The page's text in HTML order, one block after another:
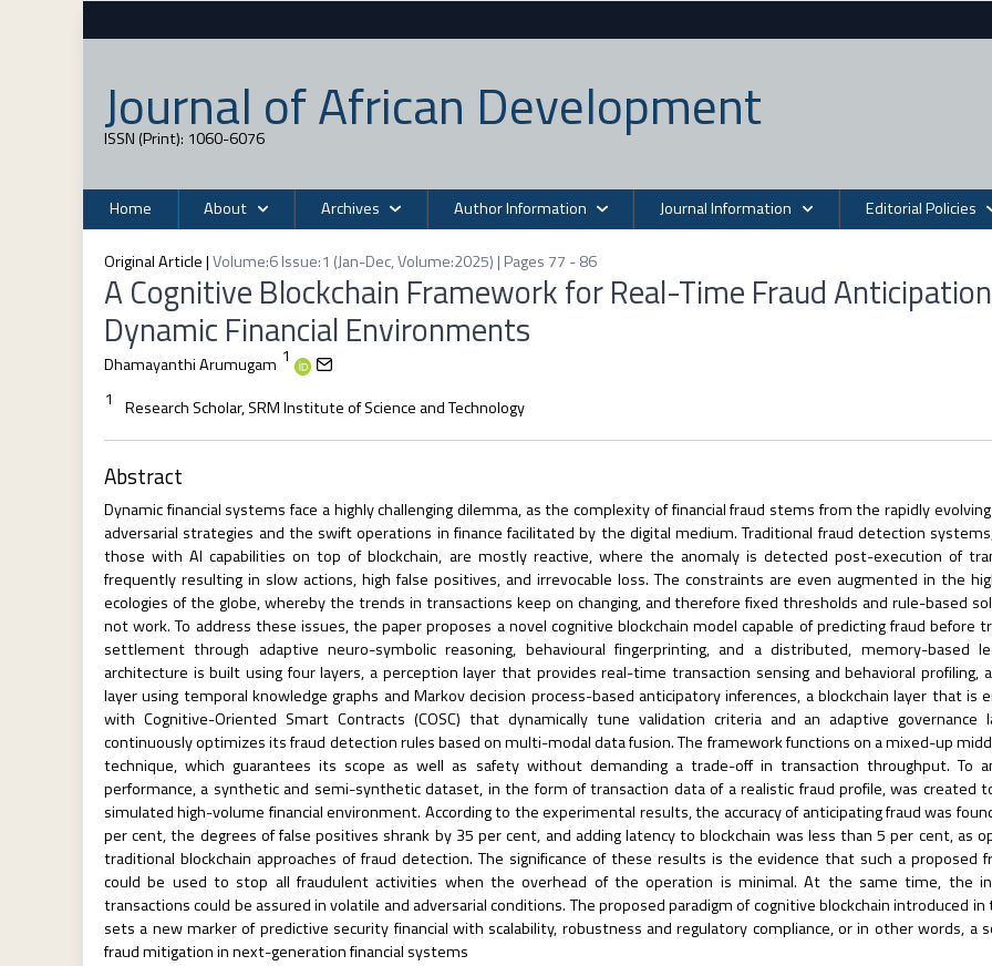
Journal of African Development
ISSN (Print): 1060-6076
Home About Archives Author Information Journal Information Editorial Policies
Original Article|Volume:6 Issue:1 (Jan-Dec, Volume:2025) | Pages 77 - 86
A Cognitive Blockchain Framework for Real-Time Fraud
Dynamic Financial Environments
Dhamayanthi Arumugam 1
1
Research Scholar, SRM Institute of Science and Technology
Abstract
Dynamic financial systems face a highly challenging dilemma, as the complexity of financial fraud stems from the rapidly
adversarial strategies and the swift operations in finance facilitated by the digital medium. Traditional fraud detection
those with AI capabilities on top of blockchain, are mostly reactive, where the anomaly is detected post-execution of
frequently resulting in slow actions, high false positives, and irrevocable loss. The constraints are even augmented in the
ecologies of the globe, whereby the trends in transactions keep on changing, and therefore fixed thresholds and rule-based
not work. To address these issues, the paper proposes a novel cognitive blockchain model capable of predicting fraud before
settlement through adaptive neuro-symbolic reasoning, behavioural fingerprinting, and a distributed, memory-based
architecture is built using four layers, a perception layer that provides real-time transaction sensing and behavioral profiling,
layer using temporal knowledge graphs and Markov decision process-based anticipatory inferences, a blockchain layer that is
with Cognitive-Oriented Smart Contracts (COSC) that dynamically tune validation criteria and an adaptive governance
continuously optimizes its fraud detection rules based on multi-modal data fusion. The framework functions on a mixed-up
technique, which guarantees its scope as well as safety without demanding a trade-off in transaction throughput. To
performance, a synthetic and semi-synthetic dataset, in the form of transaction data of a realistic fraud profile, was created
simulated high-volume financial environment. According to the experimental results, the accuracy of anticipating fraud was
per cent, the degrees of false positives shrank by 35 per cent, and adding latency to blockchain was less than 5 per cent, as
traditional blockchain approaches of fraud detection. The significance of these results is the evidence that such a proposed
could be used to stop all fraudulent activities when the overhead of the operation is minimal. At the same time, the
transactions could be assured in volatile and adversarial conditions. The proposed paradigm of cognitive blockchain introduced
sets a new marker of predictive security financial with scalability, robustness and regulatory compliance, or in other words, a
fraud mitigation in next-generation financial systems